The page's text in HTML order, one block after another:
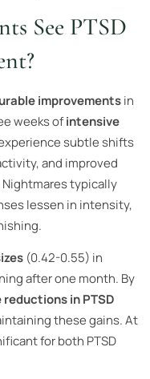
See PTSD
improvementsin
weeks ofintensive
experience subtle shifts
and improved
typically
lessen in intensity,
(0.42-0.55) in
after one month. By
reductions in PTSD
these gains. At
for both PTSD